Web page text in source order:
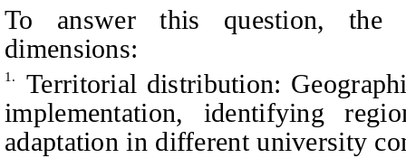
To answer this question, the
dimensions:
1.
Territorial distribution:
implementation, identifying
adaptation in different university